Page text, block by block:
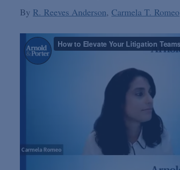
By R. Reeves Anderson Carmela T. Romeo